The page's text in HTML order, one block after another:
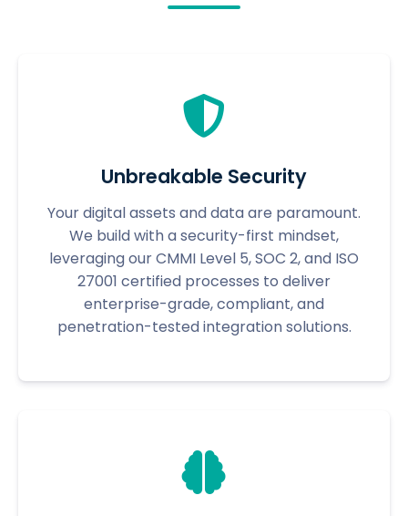
Unbreakable Security
Your digital assets and data are paramount.
We build with a security-first mindset,
leveraging our CMMI Level 5, SOC 2, and ISO
27001 certified processes to deliver
enterprise-grade, compliant, and
penetration-tested integration solutions.